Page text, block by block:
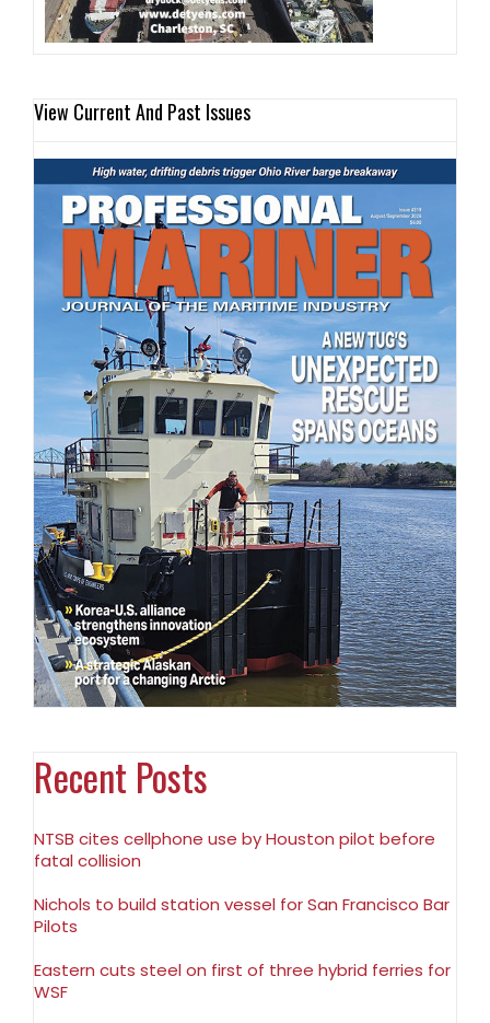
View Current And Past Issues
Recent Posts
NTSB cites cellphone use by Houston pilot before
fatal collision
Nichols to build station vessel for San Francisco Bar
Pilots
Eastern cuts steel on first of three hybrid ferries for
WSF